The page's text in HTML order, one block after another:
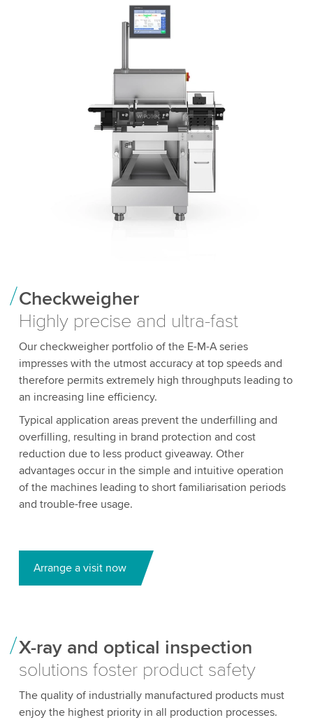
Checkweigher
Highly precise and ultra-fast
Our checkweigher portfolio of the E-M-A series
impresses with the utmost accuracy at top speeds and
therefore permits extremely high throughputs leading to
an increasing line efficiency.
Typical application areas prevent the underfilling and
overfilling, resulting in brand protection and cost
reduction due to less product giveaway. Other
advantages occur in the simple and intuitive operation
of the machines leading to short familiarisation periods
and trouble-free usage.
Arrange a visit now
X-ray and optical inspection
solutions foster product safety
The quality of industrially manufactured products must
enjoy the highest priority in all production processes.